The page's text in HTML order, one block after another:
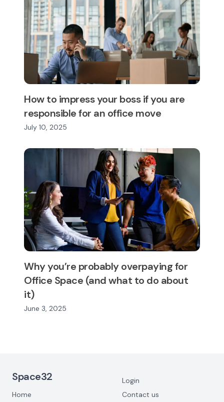
How to impress your boss if you are
responsible for an office move
July 10, 2025
Why you’re probably overpaying for
Office Space (and what to do about
it)
June 3, 2025
Space32
Home
Login
Contact us